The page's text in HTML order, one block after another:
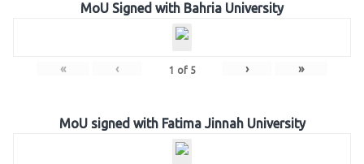
MoU Signed with Bahria University
« ‹ 1 of 5 › »
MoU signed with Fatima Jinnah University